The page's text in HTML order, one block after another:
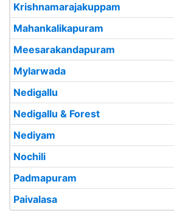
Krishnamarajakuppam
Mahankalikapuram
Meesarakandapuram
Mylarwada
Nedigallu
Nedigallu & Forest
Nediyam
Nochili
Padmapuram
Paivalasa